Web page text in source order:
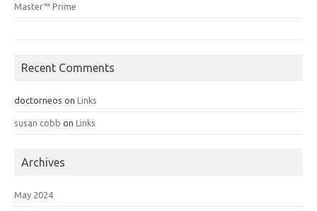
Master™ Prime
Recent Comments
doctorneos on Links
susan cobb on Links
Archives
May 2024